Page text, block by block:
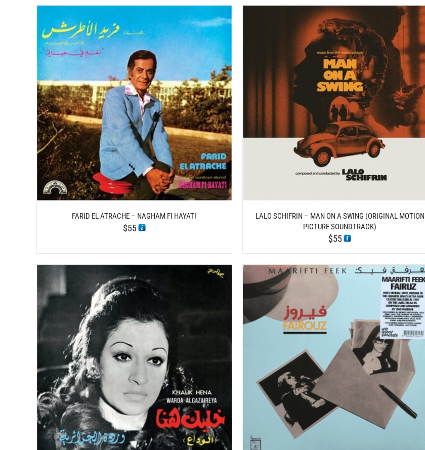
FARID EL ATRACHE – NAGHAM FI HAYATI
$55
ADD TO CART / DETAILS
LALO SCHIFRIN – MAN ON A SWING (ORIGINAL MOTION
PICTURE SOUNDTRACK)
$55
ADD TO CART / DETAILS
ADD TO CART / DETAILS DETAILS